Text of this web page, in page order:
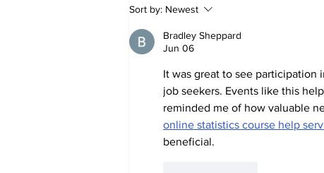
54 Affordable Senior
Apartments Coming to
Southernside
Neighborhood
Sort by: Newest
Bradley Sheppard
Jun 06
It was great to see participation
job seekers. Events like this
reminded me of how valuable
online statistics course help
beneficial.